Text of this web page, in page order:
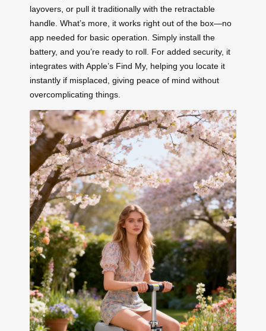
layovers, or pull it traditionally with the retractable
handle. What’s more, it works right out of the box—no
app needed for basic operation. Simply install the
battery, and you’re ready to roll. For added security, it
integrates with Apple’s Find My, helping you locate it
instantly if misplaced, giving peace of mind without
overcomplicating things.